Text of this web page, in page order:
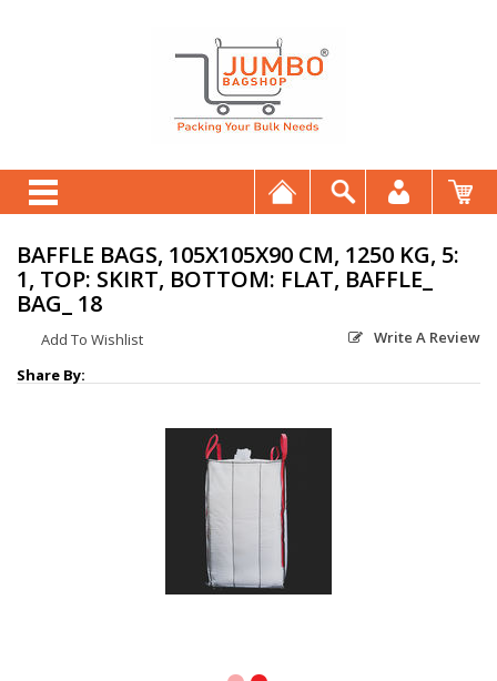
BAFFLE BAGS, 105X105X90 CM, 1250 KG, 5:
1, TOP: SKIRT, BOTTOM: FLAT, BAFFLE_
BAG_ 18
Write A Review